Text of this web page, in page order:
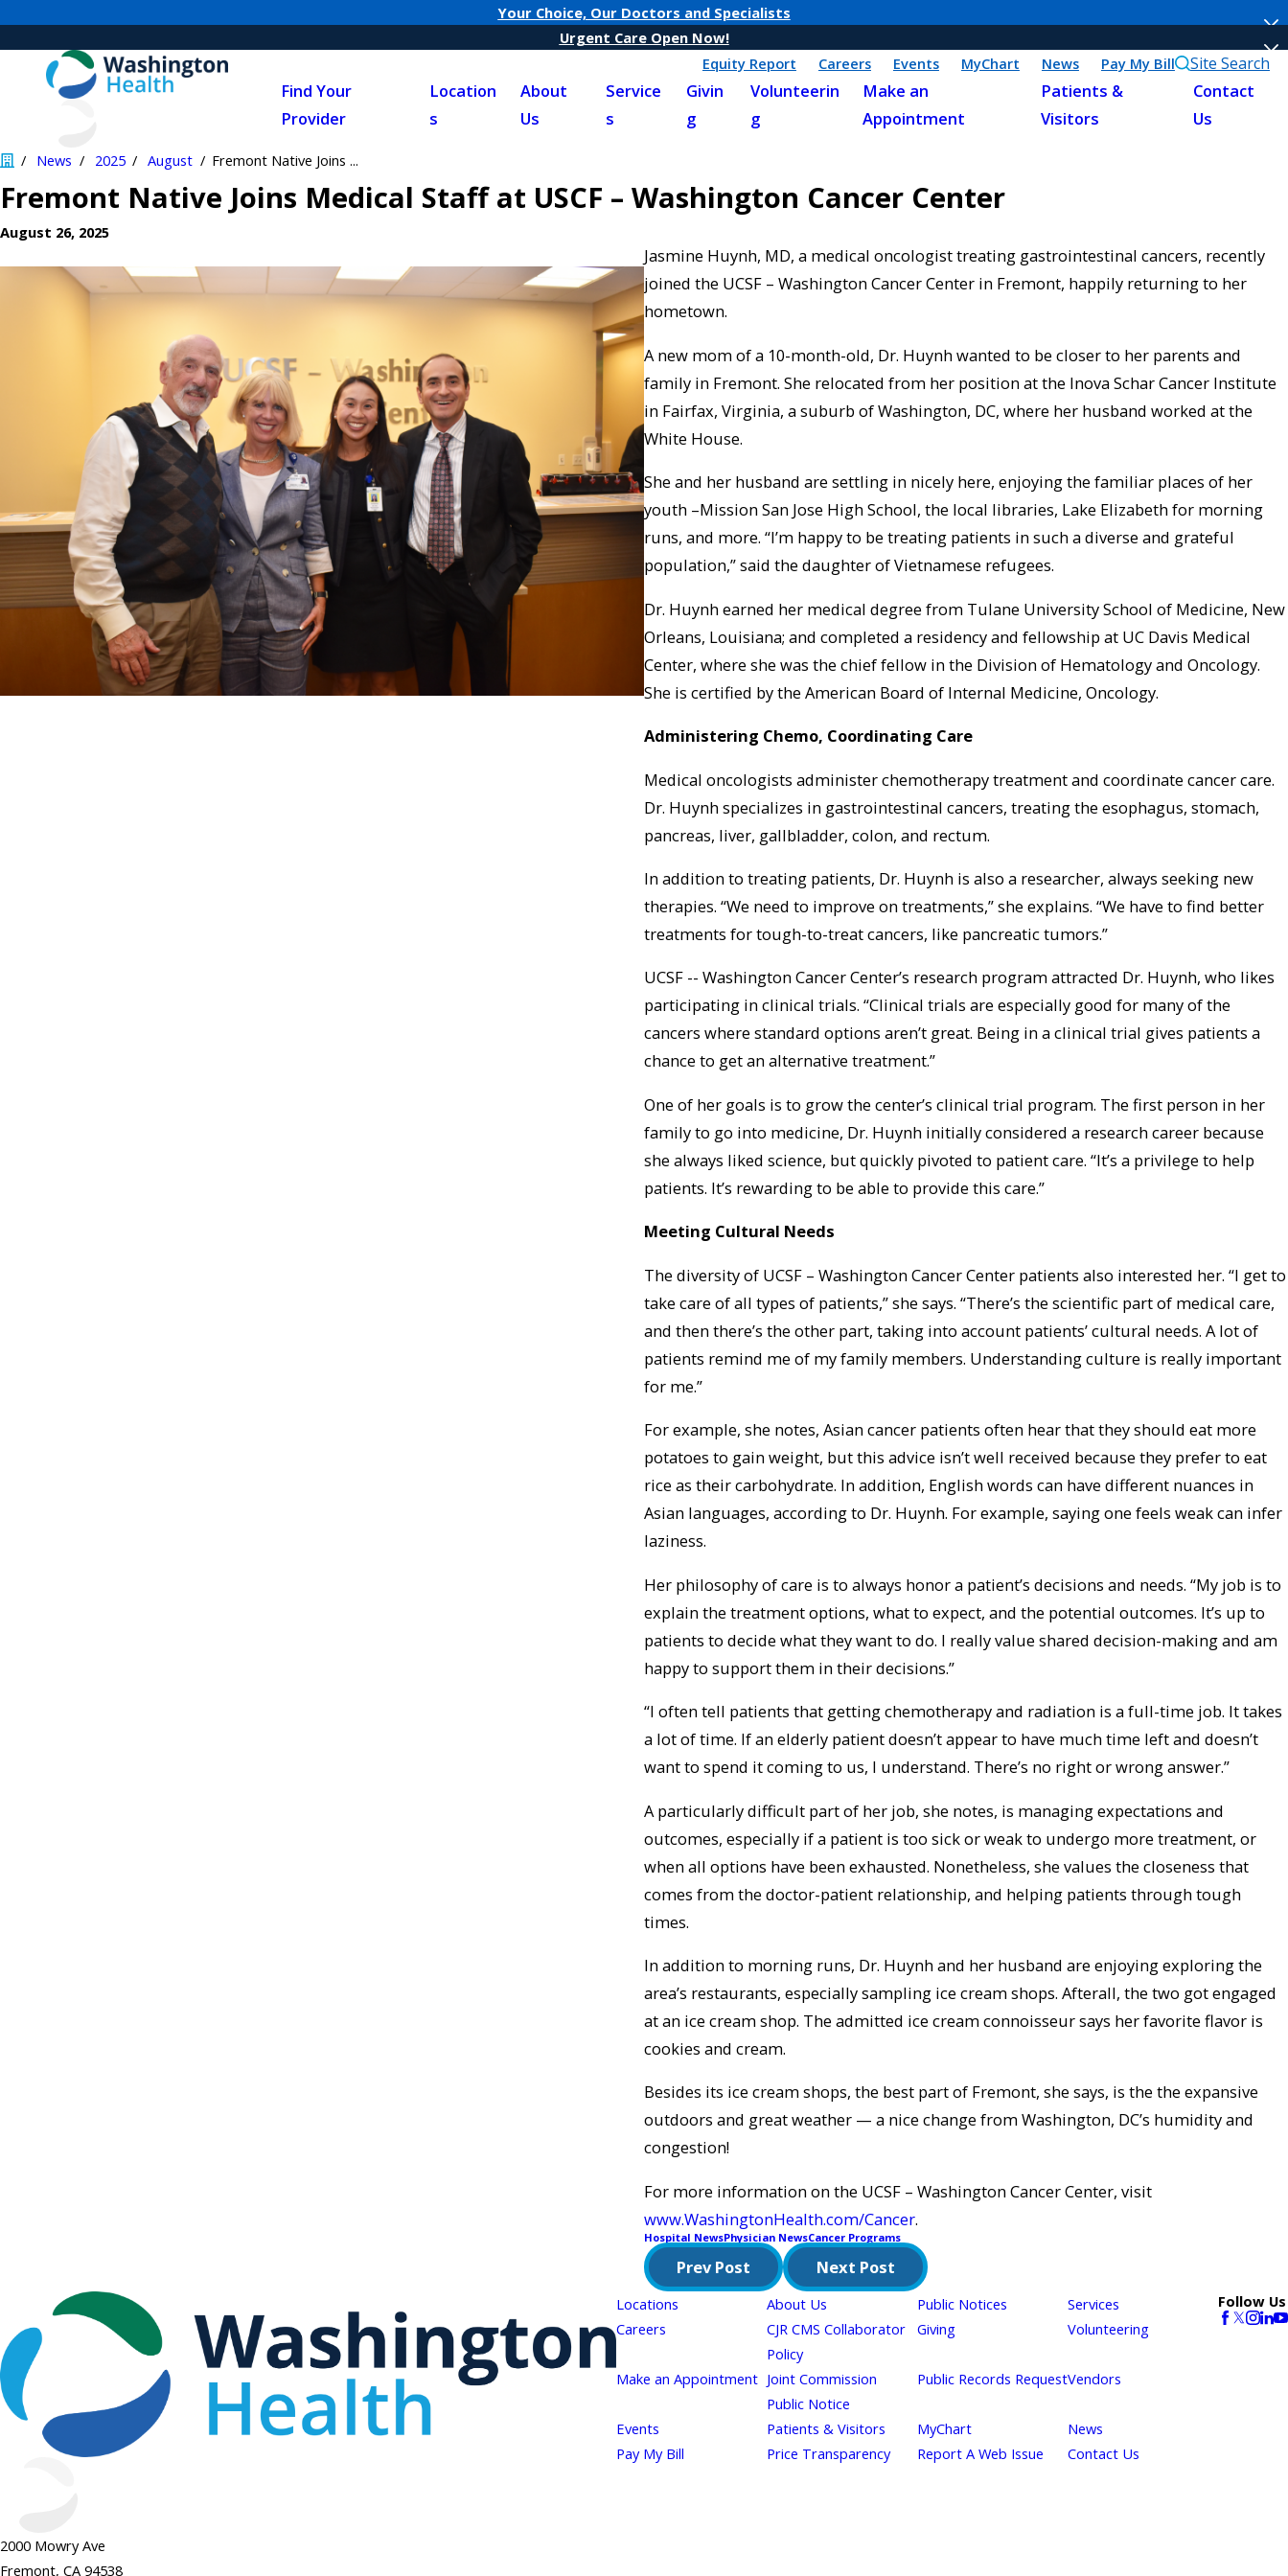
Your Choice, Our Doctors and Specialists
Urgent Care Open Now!
Equity Report
Careers Events MyChart News Pay My Bill Site Search
Find Your
Provider
Location
s
About
Us
Service
s
Givin
g
Volunteerin
g
Make an
Appointment
Patients &
Visitors
Contact
Us
News 2025 August Fremont Native Joins ...
Fremont Native Joins Medical Staff at USCF – Washington Cancer Center
August 26, 2025
Jasmine Huynh, MD, a medical oncologist treating gastrointestinal cancers, recently
joined the UCSF – Washington Cancer Center in Fremont, happily returning to her
hometown.
A new mom of a 10-month-old, Dr. Huynh wanted to be closer to her parents and
family in Fremont. She relocated from her position at the Inova Schar Cancer Institute
in Fairfax, Virginia, a suburb of Washington, DC, where her husband worked at the
White House.
She and her husband are settling in nicely here, enjoying the familiar places of her
youth –Mission San Jose High School, the local libraries, Lake Elizabeth for morning
runs, and more. “I’m happy to be treating patients in such a diverse and grateful
population,” said the daughter of Vietnamese refugees.
Dr. Huynh earned her medical degree from Tulane University School of Medicine, New
Orleans, Louisiana; and completed a residency and fellowship at UC Davis Medical
Center, where she was the chief fellow in the Division of Hematology and Oncology.
She is certified by the American Board of Internal Medicine, Oncology.
Administering Chemo, Coordinating Care
Medical oncologists administer chemotherapy treatment and coordinate cancer care.
Dr. Huynh specializes in gastrointestinal cancers, treating the esophagus, stomach,
pancreas, liver, gallbladder, colon, and rectum.
In addition to treating patients, Dr. Huynh is also a researcher, always seeking new
therapies. “We need to improve on treatments,” she explains. “We have to find better
treatments for tough-to-treat cancers, like pancreatic tumors.”
UCSF -- Washington Cancer Center’s research program attracted Dr. Huynh, who likes
participating in clinical trials. “Clinical trials are especially good for many of the
cancers where standard options aren’t great. Being in a clinical trial gives patients a
chance to get an alternative treatment.”
One of her goals is to grow the center’s clinical trial program. The first person in her
family to go into medicine, Dr. Huynh initially considered a research career because
she always liked science, but quickly pivoted to patient care. “It’s a privilege to help
patients. It’s rewarding to be able to provide this care.”
Meeting Cultural Needs
The diversity of UCSF – Washington Cancer Center patients also interested her. “I get to
take care of all types of patients,” she says. “There’s the scientific part of medical care,
and then there’s the other part, taking into account patients’ cultural needs. A lot of
patients remind me of my family members. Understanding culture is really important
for me.”
For example, she notes, Asian cancer patients often hear that they should eat more
potatoes to gain weight, but this advice isn’t well received because they prefer to eat
rice as their carbohydrate. In addition, English words can have different nuances in
Asian languages, according to Dr. Huynh. For example, saying one feels weak can infer
laziness.
Her philosophy of care is to always honor a patient’s decisions and needs. “My job is to
explain the treatment options, what to expect, and the potential outcomes. It’s up to
patients to decide what they want to do. I really value shared decision-making and am
happy to support them in their decisions.”
“I often tell patients that getting chemotherapy and radiation is a full-time job. It takes
a lot of time. If an elderly patient doesn’t appear to have much time left and doesn’t
want to spend it coming to us, I understand. There’s no right or wrong answer.”
A particularly difficult part of her job, she notes, is managing expectations and
outcomes, especially if a patient is too sick or weak to undergo more treatment, or
when all options have been exhausted. Nonetheless, she values the closeness that
comes from the doctor-patient relationship, and helping patients through tough
times.
In addition to morning runs, Dr. Huynh and her husband are enjoying exploring the
area’s restaurants, especially sampling ice cream shops. Afterall, the two got engaged
at an ice cream shop. The admitted ice cream connoisseur says her favorite flavor is
cookies and cream.
Besides its ice cream shops, the best part of Fremont, she says, is the the expansive
outdoors and great weather — a nice change from Washington, DC’s humidity and
congestion!
For more information on the UCSF – Washington Cancer Center, visit
www.WashingtonHealth.com/Cancer.
Hospital NewsPhysician NewsCancer Programs
Prev Post Next Post
2000 Mowry Ave
Fremont, CA 94538
Locations About Us Public Notices
Services
Careers
CJR CMS Collaborator
Policy
Giving Volunteering
Make an Appointment Joint Commission
Public Notice
Public Records RequestVendors
Events Patients & Visitors MyChart
News
Pay My Bill
Price Transparency Report A Web Issue Contact Us
Follow Us